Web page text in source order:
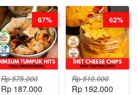
BARISTA
ARISUDANA
(TANGGAL 04
AGS HARGA
NAIK! )
DITA
(TANGGAL 04
AGS HARGA
NAIK! )
Rp 575.000
Rp 187.000
67%
Rp 510.000
Rp 192.000
62%